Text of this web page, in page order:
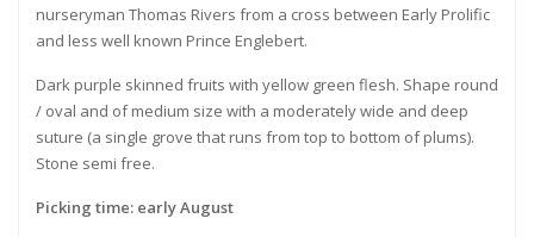
nurseryman Thomas Rivers from a cross between Early Prolific
and less well known Prince Englebert.
Dark purple skinned fruits with yellow green flesh. Shape round
/ oval and of medium size with a moderately wide and deep
suture (a single grove that runs from top to bottom of plums).
Stone semi free.
Picking time: early August